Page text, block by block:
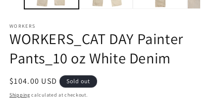
WORKERS
WORKERS_CAT DAY Painter
Pants_10 oz White Denim
Regular
price
$104.00 USD Sold out
Shipping calculated at checkout.